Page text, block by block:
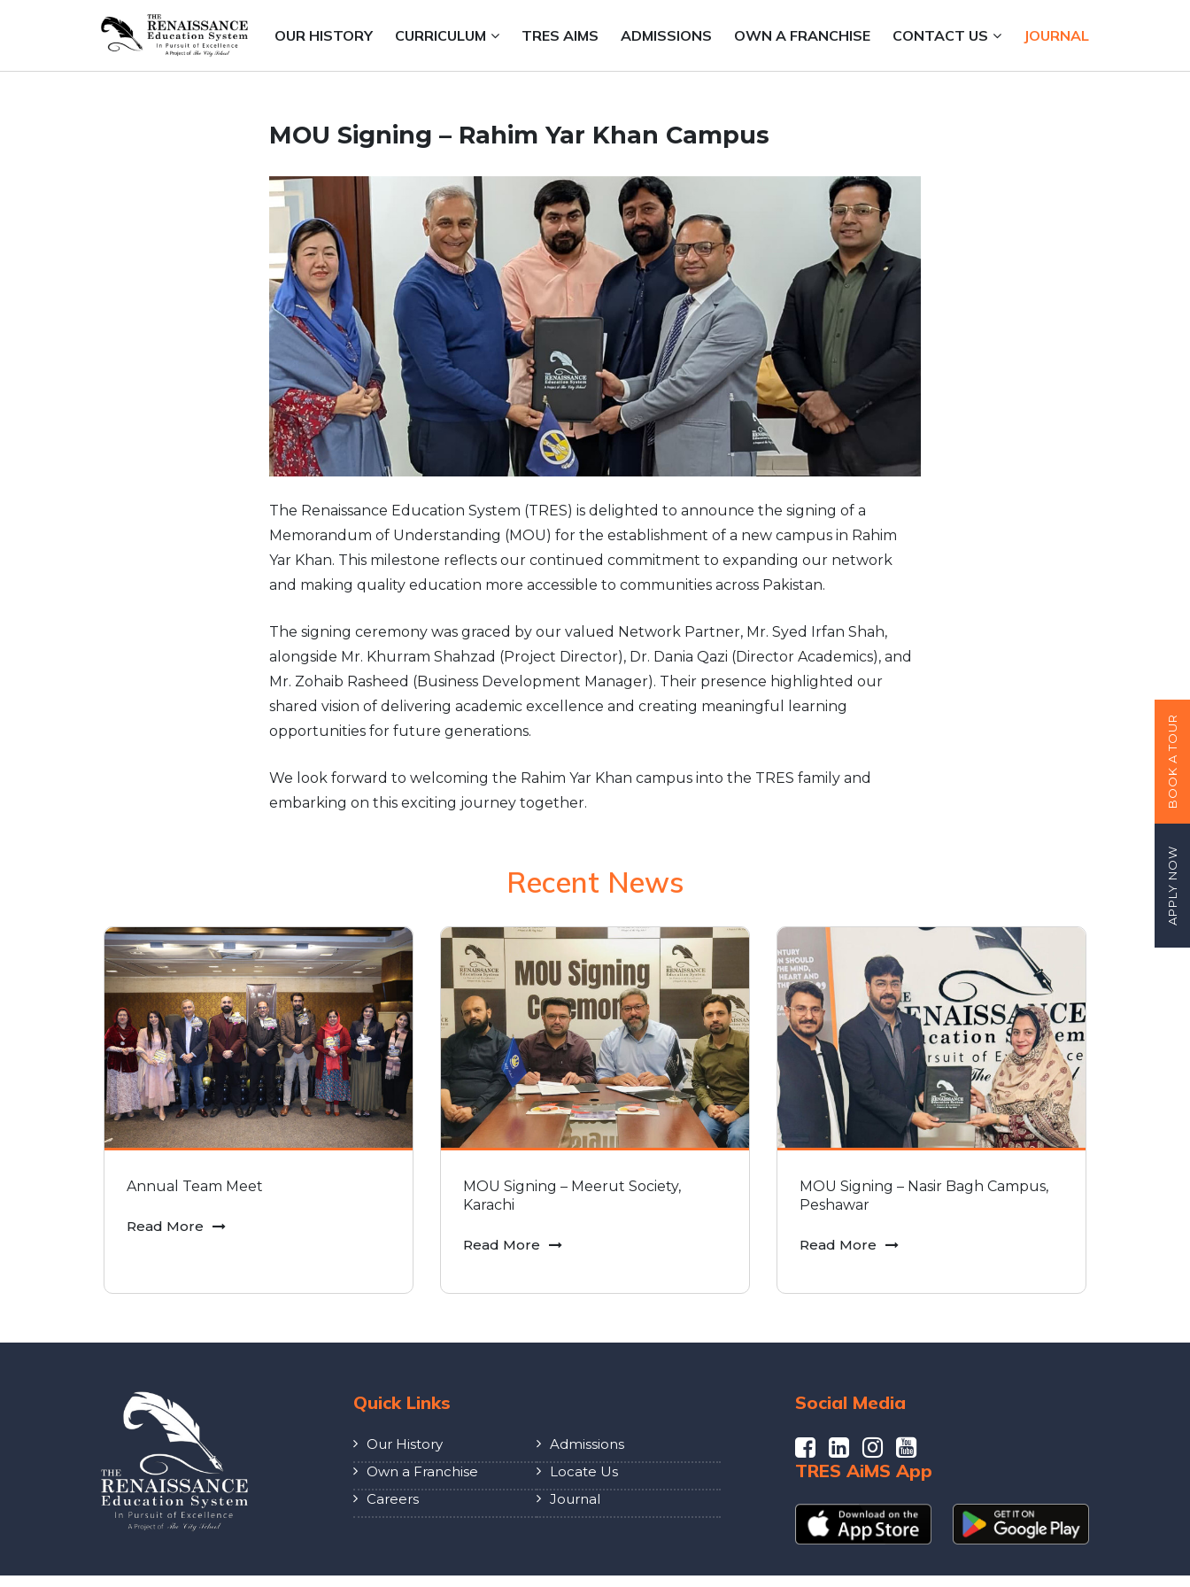
OUR HISTORY CURRICULUM TRES AIMS ADMISSIONS OWN A FRANCHISE CONTACT US JOURNAL
MOU Signing – Rahim Yar Khan Campus
The Renaissance Education System (TRES) is delighted to announce the signing of a
Memorandum of Understanding (MOU) for the establishment of a new campus in Rahim
Yar Khan. This milestone reflects our continued commitment to expanding our network
and making quality education more accessible to communities across Pakistan.
The signing ceremony was graced by our valued Network Partner, Mr. Syed Irfan Shah,
alongside Mr. Khurram Shahzad (Project Director), Dr. Dania Qazi (Director Academics), and
Mr. Zohaib Rasheed (Business Development Manager). Their presence highlighted our
shared vision of delivering academic excellence and creating meaningful learning
opportunities for future generations.
We look forward to welcoming the Rahim Yar Khan campus into the TRES family and
embarking on this exciting journey together.
Recent News
Annual Team Meet
Read More
MOU Signing – Meerut Society,
Karachi
Read More
MOU Signing – Nasir Bagh Campus,
Peshawar
Read More
Quick Links
Our History
Admissions
Own a Franchise
Locate Us
Careers
Journal
Social Media
TRES AiMS App
APPLY NOW
BOOK A TOUR